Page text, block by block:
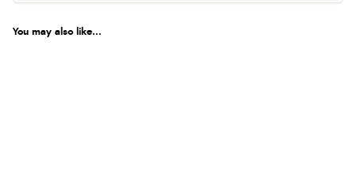
You may also like...